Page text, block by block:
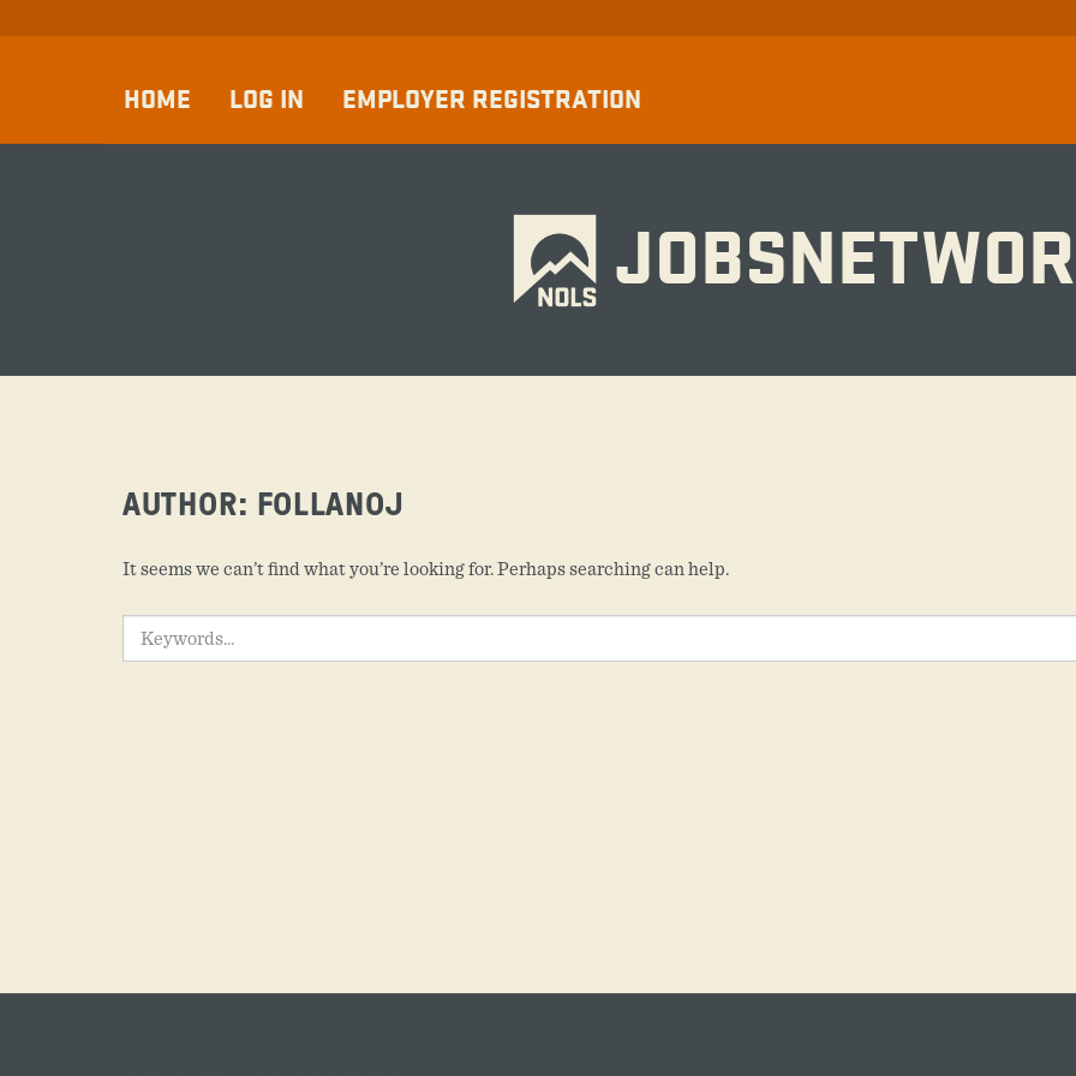
HOME LOG IN EMPLOYER REGISTRATION
AUTHOR: FOLLANOJ
It seems we can’t find what you’re looking for. Perhaps searching can help.
SEARCH
FOR: